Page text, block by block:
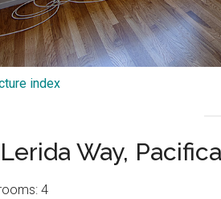
index
Way,
4